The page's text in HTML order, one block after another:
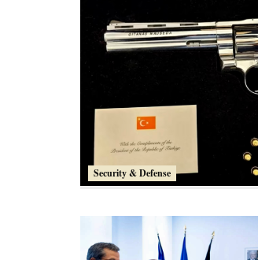
Security & Defense